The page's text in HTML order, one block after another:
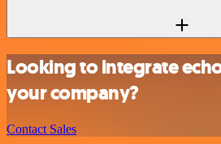
Looking to integrate
your company?
Contact Sales